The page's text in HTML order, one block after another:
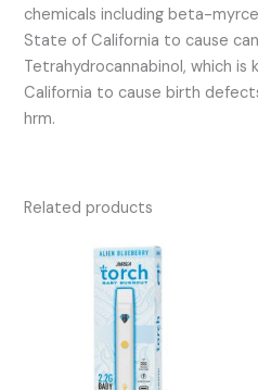
chemicals including beta-
State of California to cause
Tetrahydrocannabinol, which
California to cause birth
hrm.
Related products